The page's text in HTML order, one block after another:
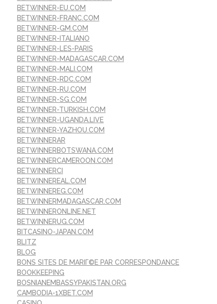
BETWINNER-EU.COM
BETWINNER-FRANC.COM
BETWINNER-GM.COM
BETWINNER-ITALIANO
BETWINNER-LES-PARIS
BETWINNER-MADAGASCAR.COM
BETWINNER-MALI.COM
BETWINNER-RDC.COM
BETWINNER-RU.COM
BETWINNER-SG.COM
BETWINNER-TURKISH.COM
BETWINNER-UGANDA.LIVE
BETWINNER-YAZHOU.COM
BETWINNERAR
BETWINNERBOTSWANA.COM
BETWINNERCAMEROON.COM
BETWINNERCI
BETWINNEREAL.COM
BETWINNEREG.COM
BETWINNERMADAGASCAR.COM
BETWINNERONLINE.NET
BETWINNERUG.COM
BITCASINO-JAPAN.COM
BLITZ
BLOG
BONS SITES DE MARIГ©E PAR CORRESPONDANCE
BOOKKEEPING
BOSNIANEMBASSYPAKISTAN.ORG
CAMBODIA-1XBET.COM